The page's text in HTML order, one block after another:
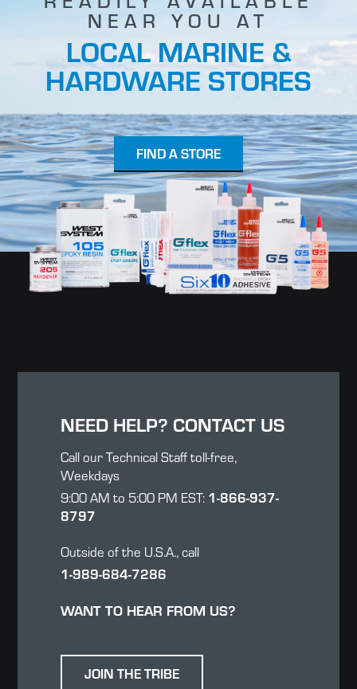
NEAR YOU AT
LOCAL MARINE &
HARDWARE STORES
FIND A STORE
NEED HELP? CONTACT US
Call our Technical Staff toll-free,
Weekdays
9:00 AM to 5:00 PM EST: 1-866-937-
8797
Outside of the U.S.A., call
1-989-684-7286
WANT TO HEAR FROM US?
JOIN THE TRIBE